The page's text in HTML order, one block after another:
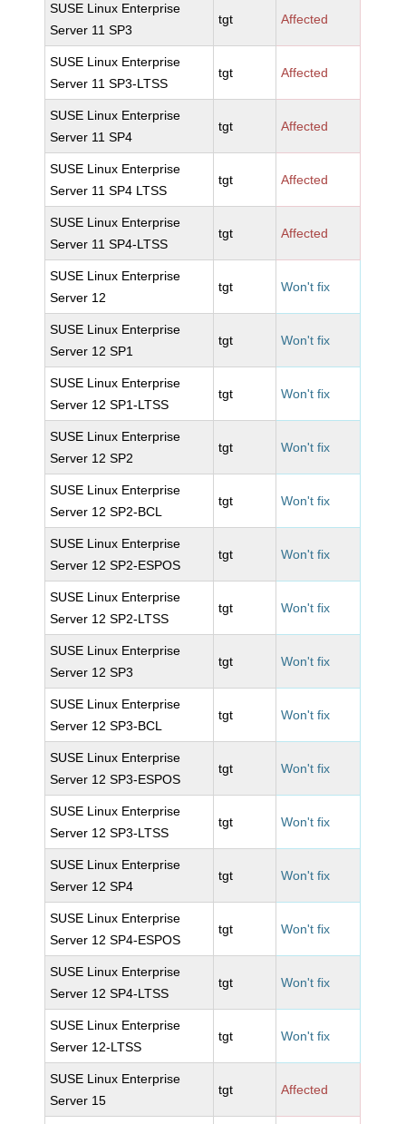
SUSE Linux Enterprise
Server 11 SP3
tgt Affected
SUSE Linux Enterprise
Server 11 SP3-LTSS
tgt Affected
SUSE Linux Enterprise
Server 11 SP4
tgt Affected
SUSE Linux Enterprise
Server 11 SP4 LTSS
tgt Affected
SUSE Linux Enterprise
Server 11 SP4-LTSS
tgt Affected
SUSE Linux Enterprise
Server 12
tgt Won't fix
SUSE Linux Enterprise
Server 12 SP1
tgt Won't fix
SUSE Linux Enterprise
Server 12 SP1-LTSS
tgt Won't fix
SUSE Linux Enterprise
Server 12 SP2
tgt Won't fix
SUSE Linux Enterprise
Server 12 SP2-BCL
tgt Won't fix
SUSE Linux Enterprise
Server 12 SP2-ESPOS
tgt Won't fix
SUSE Linux Enterprise
Server 12 SP2-LTSS
tgt Won't fix
SUSE Linux Enterprise
Server 12 SP3
tgt Won't fix
SUSE Linux Enterprise
Server 12 SP3-BCL
tgt Won't fix
SUSE Linux Enterprise
Server 12 SP3-ESPOS
tgt Won't fix
SUSE Linux Enterprise
Server 12 SP3-LTSS
tgt Won't fix
SUSE Linux Enterprise
Server 12 SP4
tgt Won't fix
SUSE Linux Enterprise
Server 12 SP4-ESPOS
tgt Won't fix
SUSE Linux Enterprise
Server 12 SP4-LTSS
tgt Won't fix
SUSE Linux Enterprise
Server 12-LTSS
tgt Won't fix
SUSE Linux Enterprise
Server 15
tgt Affected